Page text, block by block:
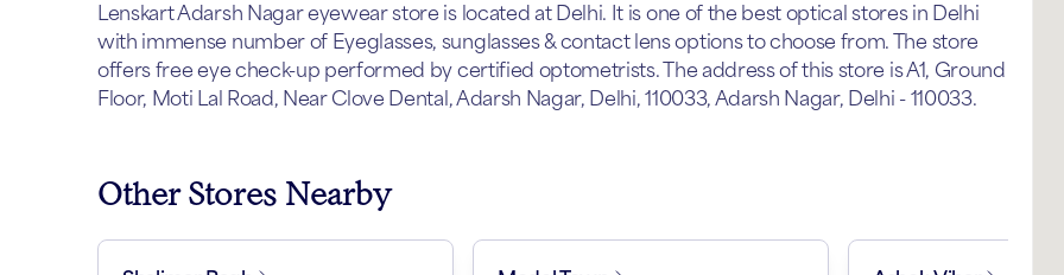
Lenskart Adarsh Nagar eyewear store is located at Delhi. It is one of the best optical stores in Delhi
with immense number of Eyeglasses, sunglasses & contact lens options to choose from. The store
offers free eye check-up performed by certified optometrists. The address of this store is A1, Ground
Floor, Moti Lal Road, Near Clove Dental, Adarsh Nagar, Delhi, 110033, Adarsh Nagar, Delhi - 110033.
Other Stores Nearby